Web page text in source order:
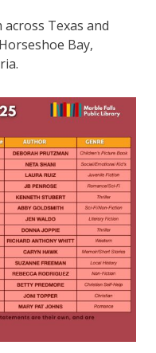
Texas and
Bay,